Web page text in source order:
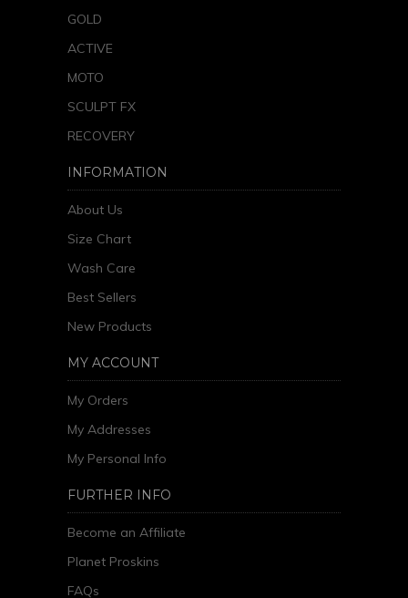
GOLD
ACTIVE
MOTO
SCULPT FX
RECOVERY
INFORMATION
About Us
Size Chart
Wash Care
Best Sellers
New Products
MY ACCOUNT
My Orders
My Addresses
My Personal Info
FURTHER INFO
Become an Affiliate
Planet Proskins
FAQs